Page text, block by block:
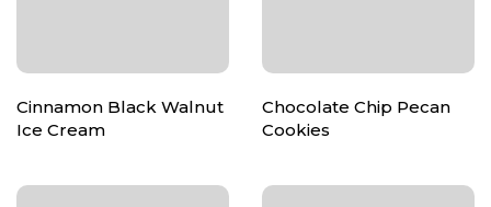
Cinnamon Black Walnut
Ice Cream
Chocolate Chip Pecan
Cookies